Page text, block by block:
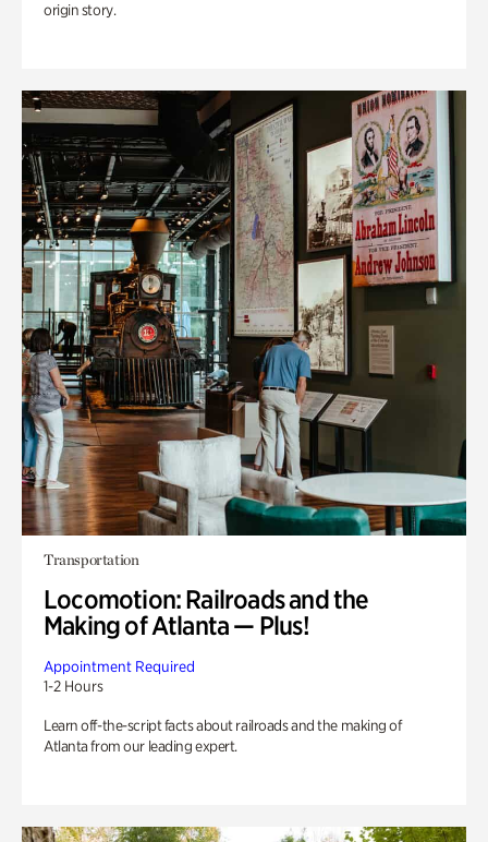
origin story.
Transportation
Locomotion: Railroads and the
Making of Atlanta — Plus!
Appointment Required
1-2 Hours
Learn off-the-script facts about railroads and the making of
Atlanta from our leading expert.